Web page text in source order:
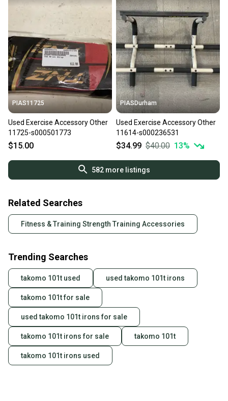
PIAS11725
Used Exercise Accessory Other
11725-s000501773
$15.00
PIASDurham
Used Exercise Accessory Other
11614-s000236531
$34.99 $40.00 13%
582more listings
Related Searches
Fitness & Training Strength Training Accessories
Trending Searches
takomo 101t used used takomo 101t irons
takomo 101t for sale
used takomo 101t irons for sale
takomo 101t irons for sale takomo 101t
takomo 101t irons used